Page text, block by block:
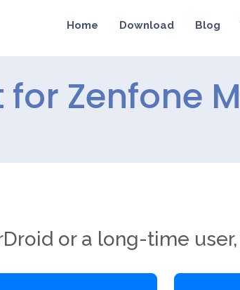
Home Download Blog
Zenfone
or a long-time